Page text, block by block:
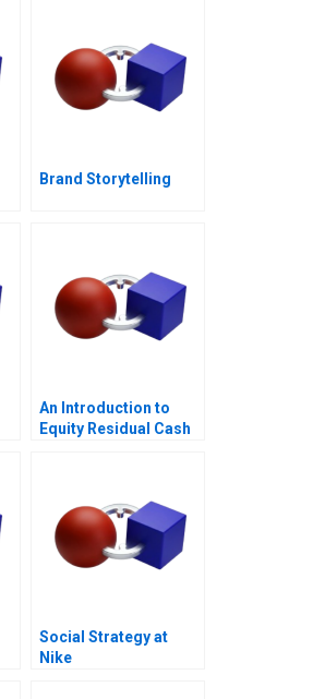
Brand Storytelling
An Introduction to
Equity Residual Cash
Social Strategy at
Nike